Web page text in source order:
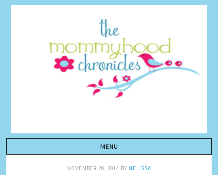
NOVEMBER 20, 2014 BY MELISSA